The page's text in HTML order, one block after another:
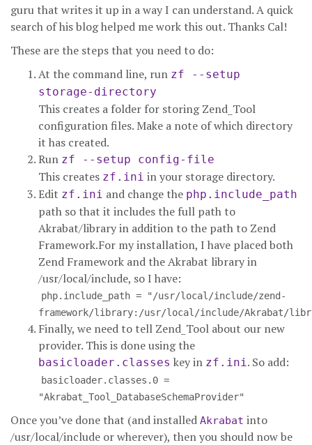
guru that writes it up in a way I can understand. A quick
search of his blog helped me work this out. Thanks Cal!
These are the steps that you need to do:
At the command line, run zf --setup
storage-directory
This creates a folder for storing Zend_Tool
configuration files. Make a note of which directory
it has created.
Run zf --setup config-file
This creates zf.ini in your storage directory.
Edit zf.ini and change the php.include_path
path so that it includes the full path to
Akrabat/library in addition to the path to Zend
Framework.For my installation, I have placed both
Zend Framework and the Akrabat library in
/usr/local/include, so I have:
php.include_path = "/usr/local/include/zend-
framework/library:/usr/local/include/Akrabat/
Finally, we need to tell Zend_Tool about our new
provider. This is done using the
basicloader.classes key in zf.ini. So add:
basicloader.classes.0 =
"Akrabat_Tool_DatabaseSchemaProvider"
Once you’ve done that (and installed Akrabat into
/usr/local/include or wherever), then you should now be